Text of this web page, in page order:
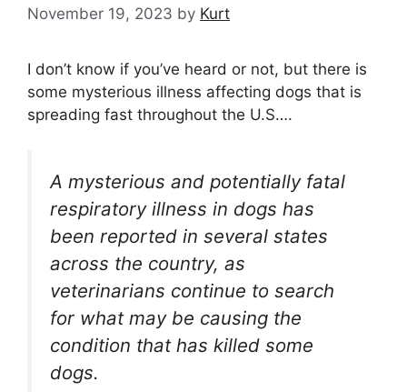
November 19, 2023 by Kurt
I don’t know if you’ve heard or not, but there is
some mysterious illness affecting dogs that is
spreading fast throughout the U.S….
A mysterious and potentially fatal
respiratory illness in dogs has
been reported in several states
across the country, as
veterinarians continue to search
for what may be causing the
condition that has killed some
dogs.